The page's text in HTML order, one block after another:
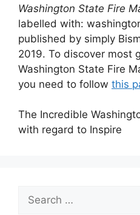
Washington State Fire
labelled with:
published by simply
2019. To discover most
Washington State Fire
you need to follow this
The Incredible
with regard to Inspire
Search
for: